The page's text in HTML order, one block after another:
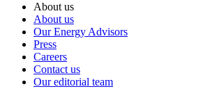
About us
About us
Our Energy Advisors
Press
Careers
Contact us
Our editorial team